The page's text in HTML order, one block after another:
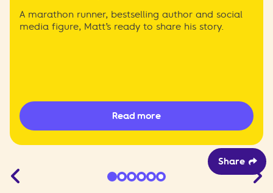
Share
A marathon runner, bestselling author and social
media figure, Matt’s ready to share his story.
Read more